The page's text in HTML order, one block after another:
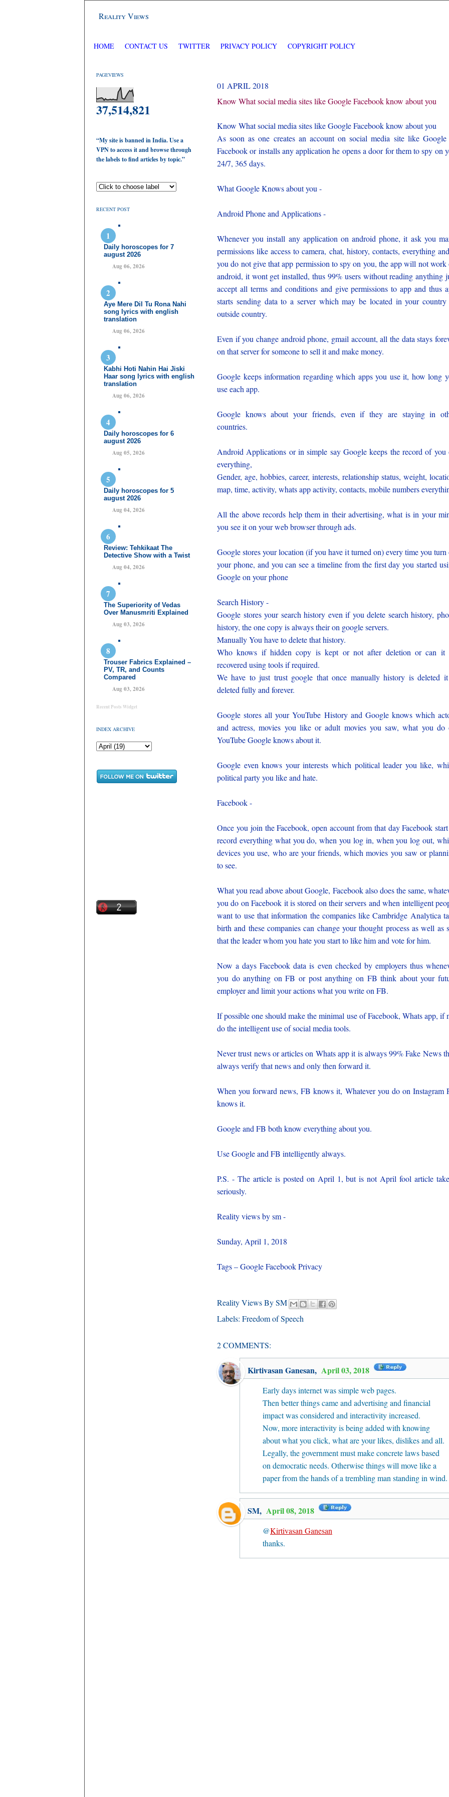
Reality Views
HOME CONTACT US TWITTER PRIVACY POLICY COPYRIGHT POLICY
PAGEVIEWS
37,514,821
“My site is banned in India. Use a
VPN to access it and browse through
the labels to find articles by topic.”
RECENT POST
Daily horoscopes for 7
august 2026
Aug 06, 2026
Aye Mere Dil Tu Rona Nahi
song lyrics with english
translation
Aug 06, 2026
Kabhi Hoti Nahin Hai Jiski
Haar song lyrics with english
translation
Aug 06, 2026
Daily horoscopes for 6
august 2026
Aug 05, 2026
Daily horoscopes for 5
august 2026
Aug 04, 2026
Review: Tehkikaat The
Detective Show with a Twist
Aug 04, 2026
The Superiority of Vedas
Over Manusmriti Explained
Aug 03, 2026
Trouser Fabrics Explained –
PV, TR, and Counts
Compared
Aug 03, 2026
Recent Posts Widget
INDEX ARCHIVE
01 APRIL 2018
Know What social media sites like Google Facebook know about you
Know What social media sites like Google Facebook know about you
As soon as one creates an account on social media site like
Facebook or installs any application he opens a door for them to spy on
24/7, 365 days.
What Google Knows about you -
Android Phone and Applications -
Whenever you install any application on android phone, it ask you
permissions like access to camera, chat, history, contacts, everything
you do not give that app permission to spy on you, the app will not work
android, it wont get installed, thus 99% users without reading anything
accept all terms and conditions and give permissions to app and thus
starts sending data to a server which may be located in your
outside country.
Even if you change android phone, gmail account, all the data stays
on that server for someone to sell it and make money.
Google keeps information regarding which apps you use it, how long
use each app.
Google knows about your friends, even if they are staying in
countries.
Android Applications or in simple say Google keeps the record of you
everything,
Gender, age, hobbies, career, interests, relationship status, weight,
map, time, activity, whats app activity, contacts, mobile numbers
All the above records help them in their advertising, what is in your
you see it on your web browser through ads.
Google stores your location (if you have it turned on) every time you turn
your phone, and you can see a timeline from the first day you started
Google on your phone
Search History -
Google stores your search history even if you delete search history,
history, the one copy is always their on google servers.
Manually You have to delete that history.
Who knows if hidden copy is kept or not after deletion or can it
recovered using tools if required.
We have to just trust google that once manually history is deleted
deleted fully and forever.
Google stores all your YouTube History and Google knows which
and actress, movies you like or adult movies you saw, what you do
YouTube Google knows about it.
Google even knows your interests which political leader you like,
political party you like and hate.
Facebook -
Once you join the Facebook, open account from that day Facebook
record everything what you do, when you log in, when you log out,
devices you use, who are your friends, which movies you saw or
to see.
What you read above about Google, Facebook also does the same,
you do on Facebook it is stored on their servers and when intelligent
want to use that information the companies like Cambridge Analytica
birth and these companies can change your thought process as well as
that the leader whom you hate you start to like him and vote for him.
Now a days Facebook data is even checked by employers thus
you do anything on FB or post anything on FB think about your
employer and limit your actions what you write on FB.
If possible one should make the minimal use of Facebook, Whats app, if
do the intelligent use of social media tools.
Never trust news or articles on Whats app it is always 99% Fake News
always verify that news and only then forward it.
When you forward news, FB knows it, Whatever you do on Instagram
knows it.
Google and FB both know everything about you.
Use Google and FB intelligently always.
P.S. - The article is posted on April 1, but is not April fool article
seriously.
Reality views by sm -
Sunday, April 1, 2018
Tags – Google Facebook Privacy
Reality Views By SM
Labels: Freedom of Speech
2 COMMENTS:
Kirtivasan Ganesan, April 03, 2018
Early days internet was simple web pages.
Then better things came and advertising and financial
impact was considered and interactivity increased.
Now, more interactivity is being added with knowing
about what you click, what are your likes, dislikes and all.
Legally, the government must make concrete laws based
on democratic needs. Otherwise things will move like a
paper from the hands of a trembling man standing in wind.
SM, April 08, 2018
@Kirtivasan Ganesan
thanks.